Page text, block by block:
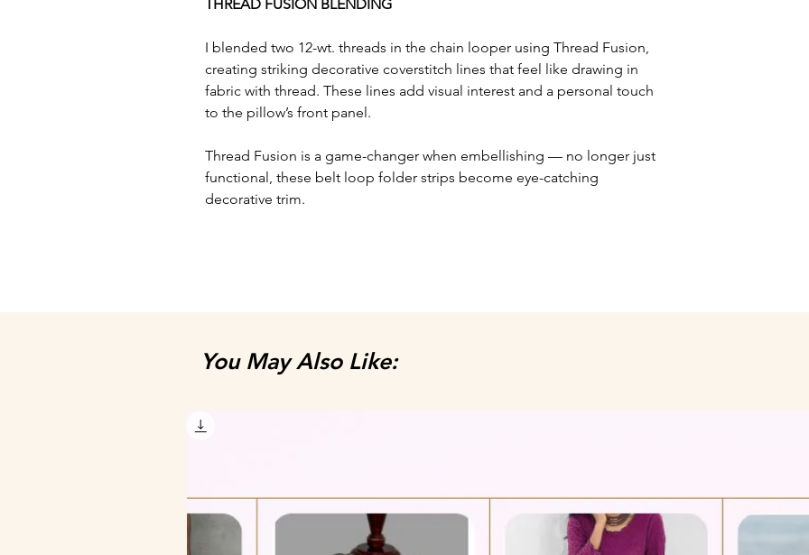
THREAD FUSION BLENDING
I blended two 12-wt. threads in the chain looper using Thread Fusion,
creating striking decorative coverstitch lines that feel like drawing in
fabric with thread. These lines add visual interest and a personal touch
to the pillow’s front panel.
​Thread Fusion is a game-changer when embellishing — no longer just
functional, these belt loop folder strips become eye-catching
decorative trim.
You May Also Like: